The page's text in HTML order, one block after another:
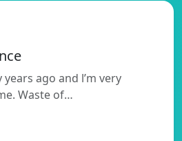
ago and l’m very
Waste of…